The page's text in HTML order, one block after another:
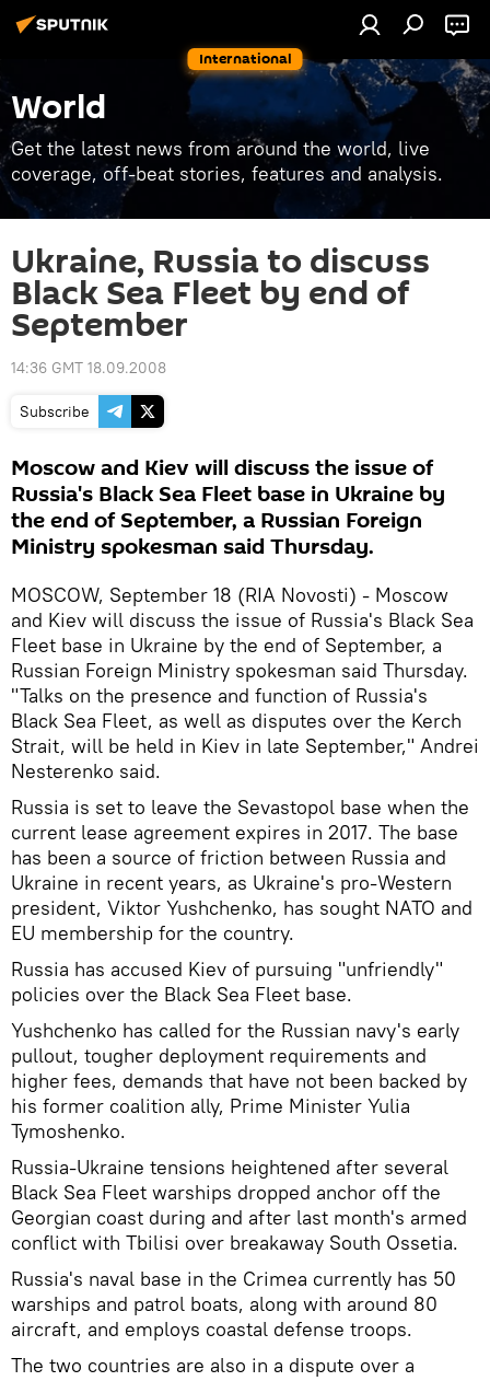
International
World
Get the latest news from around the world, live
coverage, off-beat stories, features and analysis.
Ukraine, Russia to discuss
Black Sea Fleet by end of
September
14:36 GMT 18.09.2008
Subscribe
Moscow and Kiev will discuss the issue of
Russia's Black Sea Fleet base in Ukraine by
the end of September, a Russian Foreign
Ministry spokesman said Thursday.
MOSCOW, September 18 (RIA Novosti) - Moscow
and Kiev will discuss the issue of Russia's Black Sea
Fleet base in Ukraine by the end of September, a
Russian Foreign Ministry spokesman said Thursday.
"Talks on the presence and function of Russia's
Black Sea Fleet, as well as disputes over the Kerch
Strait, will be held in Kiev in late September," Andrei
Nesterenko said.
Russia is set to leave the Sevastopol base when the
current lease agreement expires in 2017. The base
has been a source of friction between Russia and
Ukraine in recent years, as Ukraine's pro-Western
president, Viktor Yushchenko, has sought NATO and
EU membership for the country.
Russia has accused Kiev of pursuing "unfriendly"
policies over the Black Sea Fleet base.
Yushchenko has called for the Russian navy's early
pullout, tougher deployment requirements and
higher fees, demands that have not been backed by
his former coalition ally, Prime Minister Yulia
Tymoshenko.
Russia-Ukraine tensions heightened after several
Black Sea Fleet warships dropped anchor off the
Georgian coast during and after last month's armed
conflict with Tbilisi over breakaway South Ossetia.
Russia's naval base in the Crimea currently has 50
warships and patrol boats, along with around 80
aircraft, and employs coastal defense troops.
The two countries are also in a dispute over a